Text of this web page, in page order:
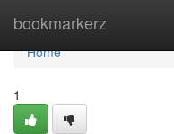
bookmarkerz
Home
Home
1